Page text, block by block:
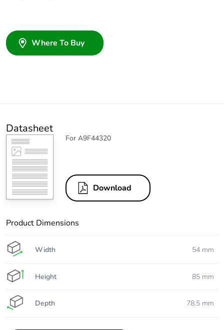
Where To Buy
Datasheet
For A9F44320
Download
Product Dimensions
Width 54 mm
Height 85 mm
Depth 78.5 mm